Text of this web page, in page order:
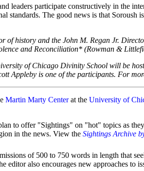
leaders participate constructively in the
standards. The good news is that
of history and the John M. Regan Jr.
and Reconciliation* (Rowman &
of Chicago Divinity School will be
Appleby is one of the participants. For
Martin Marty Center at the University of
to offer "Sightings" on "hot" topics as
in the news. View the Sightings Archive
of 500 to 750 words in length that
editor also encourages new approaches to